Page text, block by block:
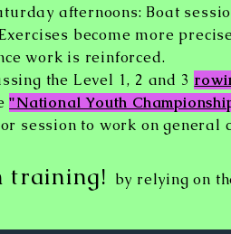
afternoons: Boat
become more
work is reinforced.
the Level 1, 2 and 3
"National Youth
session to work on
training! by relying on